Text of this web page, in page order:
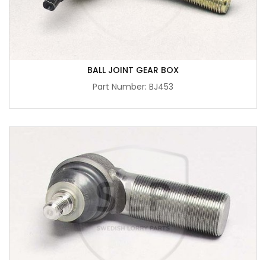
BALL JOINT GEAR BOX
Part Number: BJ453